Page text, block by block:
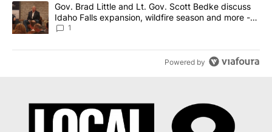
A trending article titled "Gov. Brad Little and Lt. Gov. Scott
Gov. Brad Little and Lt. Gov. Scott Bedke discuss
Idaho Falls expansion, wildfire season and more -
Local News 8
1
Powered by